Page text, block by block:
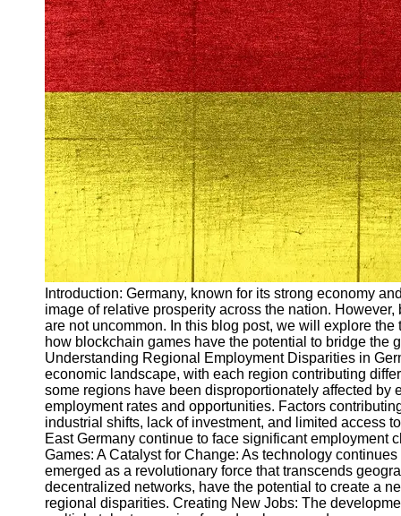
Unemployment
Ausbildungsprogramme
und berufliche
Weiterbildung in
Oesterreich
Inspirierende
Erfolgsgeschichten und
Arbeitsvermittlung
Aktuelle
Arbeitsmarktnachrichten
und Entwicklungen
Socials
Facebook
Instagram
Twitter
Telegram
Help &
Support
Introduction: Germany, known for its strong economy
image of relative prosperity across the nation.
are not uncommon. In this blog post, we will explore
how blockchain games have the potential to bridge the
Understanding Regional Employment Disparities in
economic landscape, with each region contributing
some regions have been disproportionately affected
employment rates and opportunities. Factors
industrial shifts, lack of investment, and limited access
East Germany continue to face significant
Games: A Catalyst for Change: As technology
emerged as a revolutionary force that transcends
decentralized networks, have the potential to create a
regional disparities. Creating New Jobs: The